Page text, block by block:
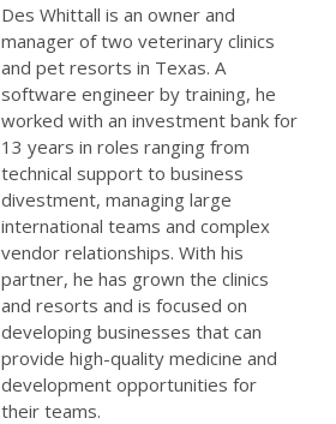
Des Whittall is an owner and
manager of two veterinary clinics
and pet resorts in Texas. A
software engineer by training, he
worked with an investment bank for
13 years in roles ranging from
technical support to business
divestment, managing large
international teams and complex
vendor relationships. With his
partner, he has grown the clinics
and resorts and is focused on
developing businesses that can
provide high-quality medicine and
development opportunities for
their teams.